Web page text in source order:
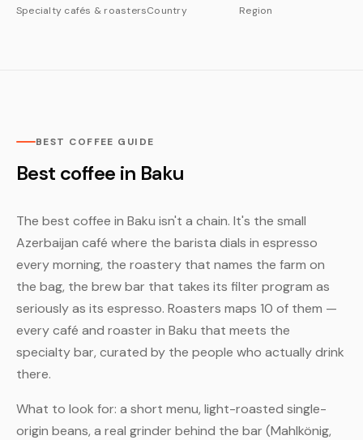
Specialty cafés & roastersCountry Region
BEST COFFEE GUIDE
Best coffee in Baku
The best coffee in Baku isn't a chain. It's the small
Azerbaijan café where the barista dials in espresso
every morning, the roastery that names the farm on
the bag, the brew bar that takes its filter program as
seriously as its espresso. Roasters maps 10 of them —
every café and roaster in Baku that meets the
specialty bar, curated by the people who actually drink
there.
What to look for: a short menu, light-roasted single-
origin beans, a real grinder behind the bar (Mahlkönig,